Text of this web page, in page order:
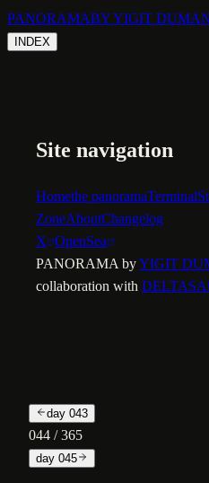
PANORAMABY YIGIT
INDEX
Site navigation
Homethe panoramaTerminal
ZoneAboutChangelog
X OpenSea
PANORAMA byYIGIT
collaboration with
day 043
044 / 365
day 045